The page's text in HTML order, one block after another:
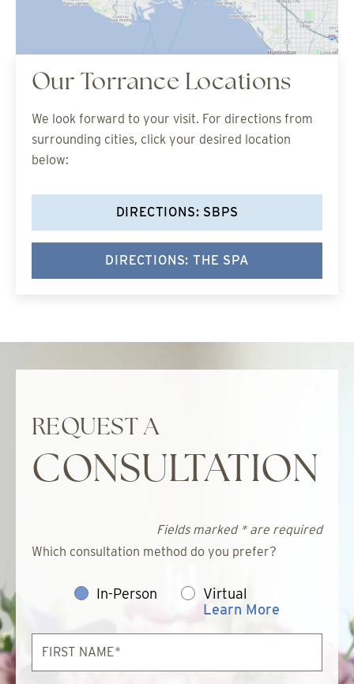
Our Torrance Locations
We look forward to your visit. For directions from
surrounding cities, click your desired location
below:
DIRECTIONS: SBPS
DIRECTIONS: THE SPA
REQUEST A
CONSULTATION
Fields marked * are required
Which consultation method do you prefer?
In-Person
Virtual
Learn More
First
Name*